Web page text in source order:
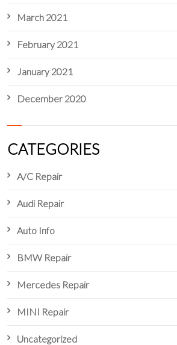
March 2021
February 2021
January 2021
December 2020
CATEGORIES
A/C Repair
Audi Repair
Auto Info
BMW Repair
Mercedes Repair
MINI Repair
Uncategorized